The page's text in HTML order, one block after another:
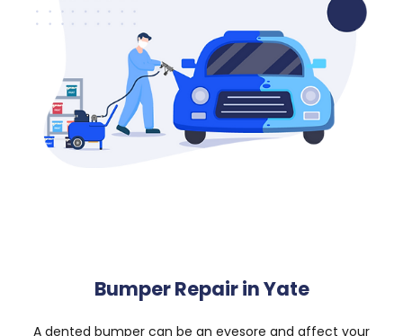
Bumper Repair in Yate
A dented bumper can be an eyesore and affect your